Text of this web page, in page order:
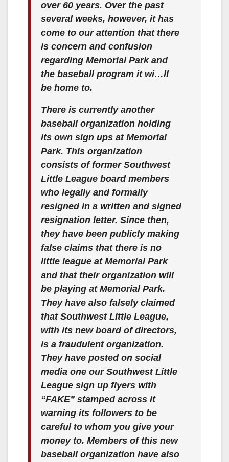
over 60 years. Over the past
several weeks, however, it has
come to our attention that there
is concern and confusion
regarding Memorial Park and
the baseball program it wi…ll
be home to.
There is currently another
baseball organization holding
its own sign ups at Memorial
Park. This organization
consists of former Southwest
Little League board members
who legally and formally
resigned in a written and signed
resignation letter. Since then,
they have been publicly making
false claims that there is no
little league at Memorial Park
and that their organization will
be playing at Memorial Park.
They have also falsely claimed
that Southwest Little League,
with its new board of directors,
is a fraudulent organization.
They have posted on social
media one our Southwest Little
League sign up flyers with
“FAKE” stamped across it
warning its followers to be
careful to whom you give your
money to. Members of this new
baseball organization have also